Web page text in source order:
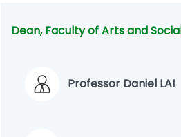
Dean, Faculty of Arts and
Professor Daniel LAI